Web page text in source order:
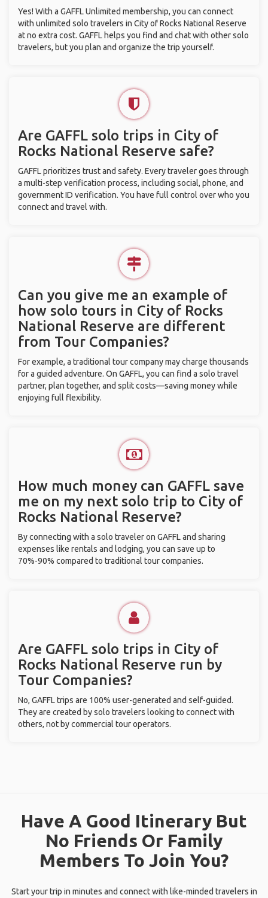
Yes! With a GAFFL Unlimited membership, you can connect
with unlimited solo travelers in City of Rocks National Reserve
at no extra cost. GAFFL helps you find and chat with other solo
travelers, but you plan and organize the trip yourself.
Are GAFFL solo trips in City of
Rocks National Reserve safe?
GAFFL prioritizes trust and safety. Every traveler goes through
a multi-step verification process, including social, phone, and
government ID verification. You have full control over who you
connect and travel with.
Can you give me an example of
how solo tours in City of Rocks
National Reserve are different
from Tour Companies?
For example, a traditional tour company may charge thousands
for a guided adventure. On GAFFL, you can find a solo travel
partner, plan together, and split costs—saving money while
enjoying full flexibility.
How much money can GAFFL save
me on my next solo trip to City of
Rocks National Reserve?
By connecting with a solo traveler on GAFFL and sharing
expenses like rentals and lodging, you can save up to
70%-90% compared to traditional tour companies.
Are GAFFL solo trips in City of
Rocks National Reserve run by
Tour Companies?
No, GAFFL trips are 100% user-generated and self-guided.
They are created by solo travelers looking to connect with
others, not by commercial tour operators.
Have A Good Itinerary But
No Friends Or Family
Members To Join You?
Start your trip in minutes and connect with like-minded travelers in